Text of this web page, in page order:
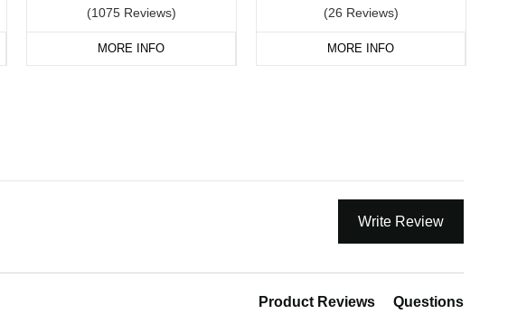
(1075 Reviews)
MORE INFO
(26 Reviews)
MORE INFO
Write Review
Product Reviews Questions